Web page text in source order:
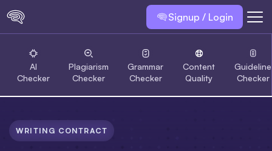
Signup / Login
AI
Checker
Plagiarism
Checker
Grammar
Checker
Content
Quality
Guideline
Checker
WRITING CONTRACT